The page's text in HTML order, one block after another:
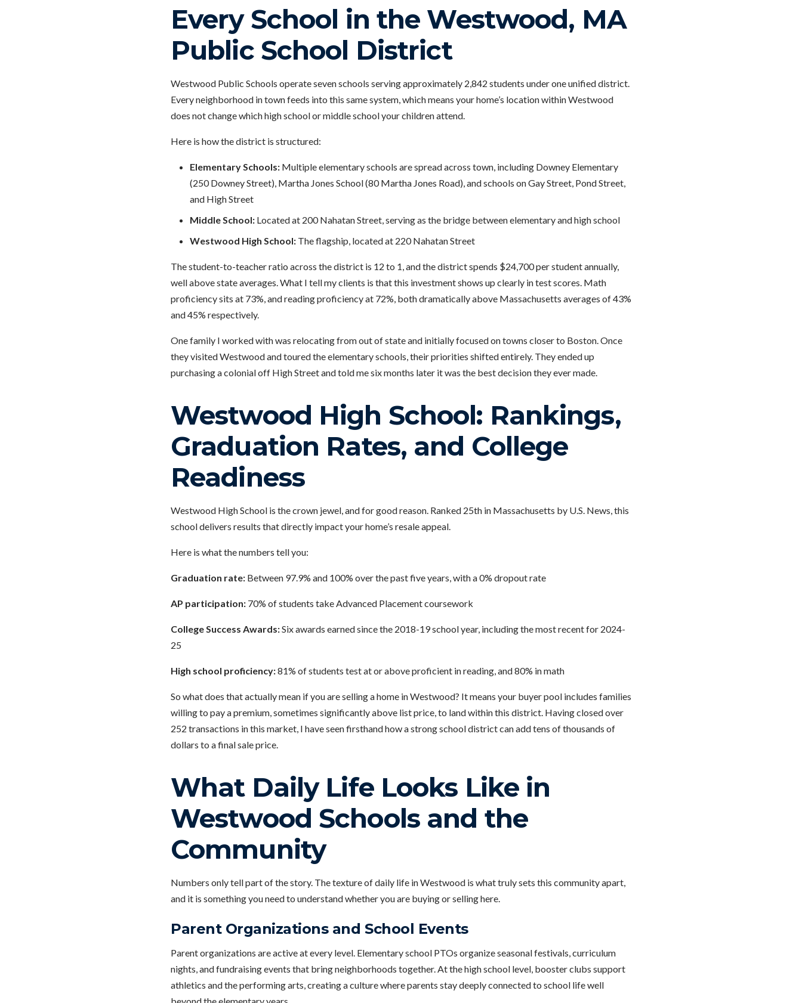
Every School in the Westwood, MA
Public School District
Westwood Public Schools operate seven schools serving approximately 2,842 students under one unified district.
Every neighborhood in town feeds into this same system, which means your home’s location within Westwood
does not change which high school or middle school your children attend.
Here is how the district is structured:
Elementary Schools: Multiple elementary schools are spread across town, including Downey Elementary
(250 Downey Street), Martha Jones School (80 Martha Jones Road), and schools on Gay Street, Pond Street,
and High Street
Middle School: Located at 200 Nahatan Street, serving as the bridge between elementary and high school
Westwood High School: The flagship, located at 220 Nahatan Street
The student-to-teacher ratio across the district is 12 to 1, and the district spends $24,700 per student annually,
well above state averages. What I tell my clients is that this investment shows up clearly in test scores. Math
proficiency sits at 73%, and reading proficiency at 72%, both dramatically above Massachusetts averages of 43%
and 45% respectively.
One family I worked with was relocating from out of state and initially focused on towns closer to Boston. Once
they visited Westwood and toured the elementary schools, their priorities shifted entirely. They ended up
purchasing a colonial off High Street and told me six months later it was the best decision they ever made.
Westwood High School: Rankings,
Graduation Rates, and College
Readiness
Westwood High School is the crown jewel, and for good reason. Ranked 25th in Massachusetts by U.S. News, this
school delivers results that directly impact your home’s resale appeal.
Here is what the numbers tell you:
Graduation rate: Between 97.9% and 100% over the past five years, with a 0% dropout rate
AP participation: 70% of students take Advanced Placement coursework
College Success Awards:Six awards earned since the 2018-19 school year, including the most recent for 2024-
25
High school proficiency:81% of students test at or above proficient in reading, and 80% in math
So what does that actually mean if you are selling a home in Westwood? It means your buyer pool includes families
willing to pay a premium, sometimes significantly above list price, to land within this district. Having closed over
252 transactions in this market, I have seen firsthand how a strong school district can add tens of thousands of
dollars to a final sale price.
What Daily Life Looks Like in
Westwood Schools and the
Community
Numbers only tell part of the story. The texture of daily life in Westwood is what truly sets this community apart,
and it is something you need to understand whether you are buying or selling here.
Parent Organizations and School Events
Parent organizations are active at every level. Elementary school PTOs organize seasonal festivals, curriculum
nights, and fundraising events that bring neighborhoods together. At the high school level, booster clubs support
athletics and the performing arts, creating a culture where parents stay deeply connected to school life well